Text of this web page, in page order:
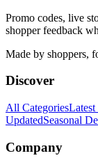
Promo codes, live
shopper feedback
Made by shoppers,
Discover
All CategoriesLatest
UpdatedSeasonal
Company